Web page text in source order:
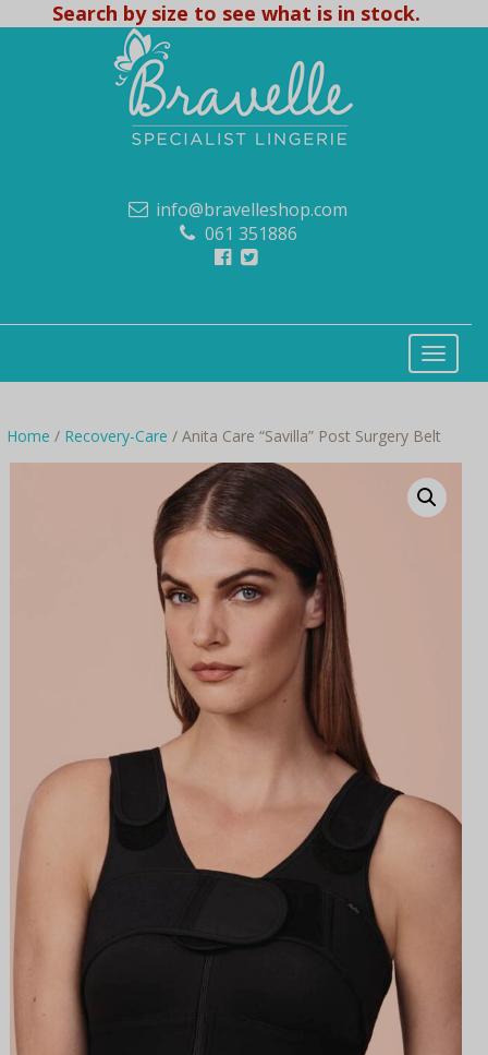
Search by size to see what is in stock.
info@bravelleshop.com
061 351886
Home / Recovery-Care / Anita Care “Savilla” Post Surgery Belt